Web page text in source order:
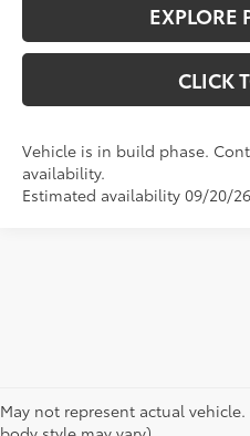
CLICK
availability.
Estimated availability 09/20/26
body style may vary)
New Toyota